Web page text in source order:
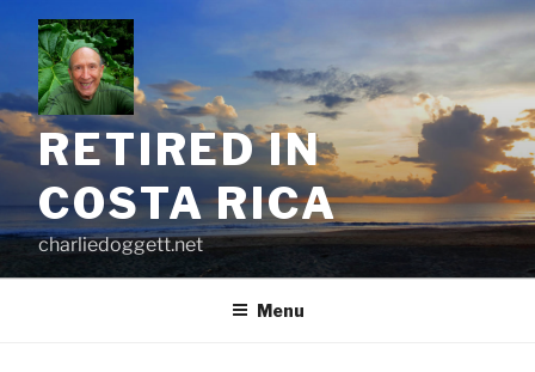
content
RETIRED IN
COSTA RICA
charliedoggett.net
Menu